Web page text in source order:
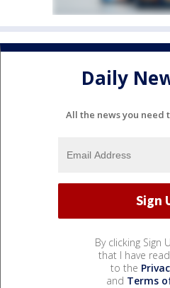
Daily
All the news you need
By clicking Sign
that I have
to the
and Terms